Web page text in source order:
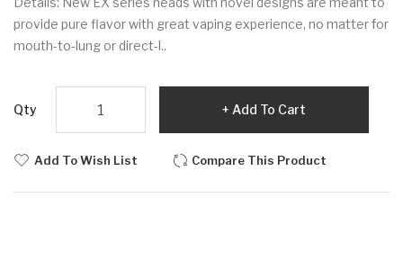
provide pure flavor with great vaping experience, no matter for
mouth-to-lung or direct-l..
Qty Add To Cart
Add To Wish List Compare This Product